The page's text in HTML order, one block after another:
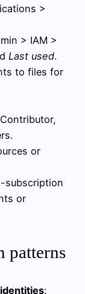
>
> IAM >
Last used.
to files for
or
subscription
or
patterns
: